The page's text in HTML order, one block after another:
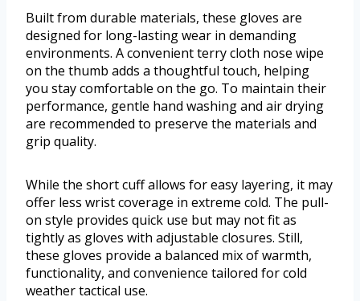
Built from durable materials, these gloves are
designed for long-lasting wear in demanding
environments. A convenient terry cloth nose wipe
on the thumb adds a thoughtful touch, helping
you stay comfortable on the go. To maintain their
performance, gentle hand washing and air drying
are recommended to preserve the materials and
grip quality.
While the short cuff allows for easy layering, it may
offer less wrist coverage in extreme cold. The pull-
on style provides quick use but may not fit as
tightly as gloves with adjustable closures. Still,
these gloves provide a balanced mix of warmth,
functionality, and convenience tailored for cold
weather tactical use.